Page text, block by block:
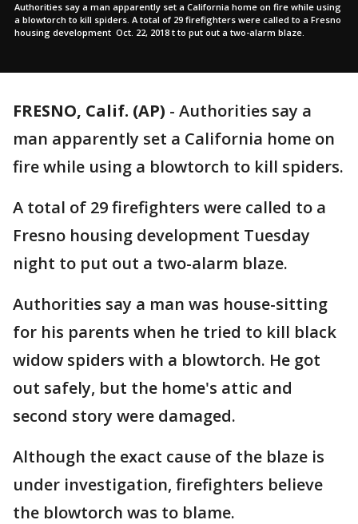
Authorities say a man apparently set a California home on fire while using
a blowtorch to kill spiders. A total of 29 firefighters were called to a Fresno
housing development Oct. 22, 2018 t to put out a two-alarm blaze.
FRESNO, Calif. (AP) - Authorities say a
man apparently set a California home on
fire while using a blowtorch to kill spiders.
A total of 29 firefighters were called to a
Fresno housing development Tuesday
night to put out a two-alarm blaze.
Authorities say a man was house-sitting
for his parents when he tried to kill black
widow spiders with a blowtorch. He got
out safely, but the home's attic and
second story were damaged.
Although the exact cause of the blaze is
under investigation, firefighters believe
the blowtorch was to blame.